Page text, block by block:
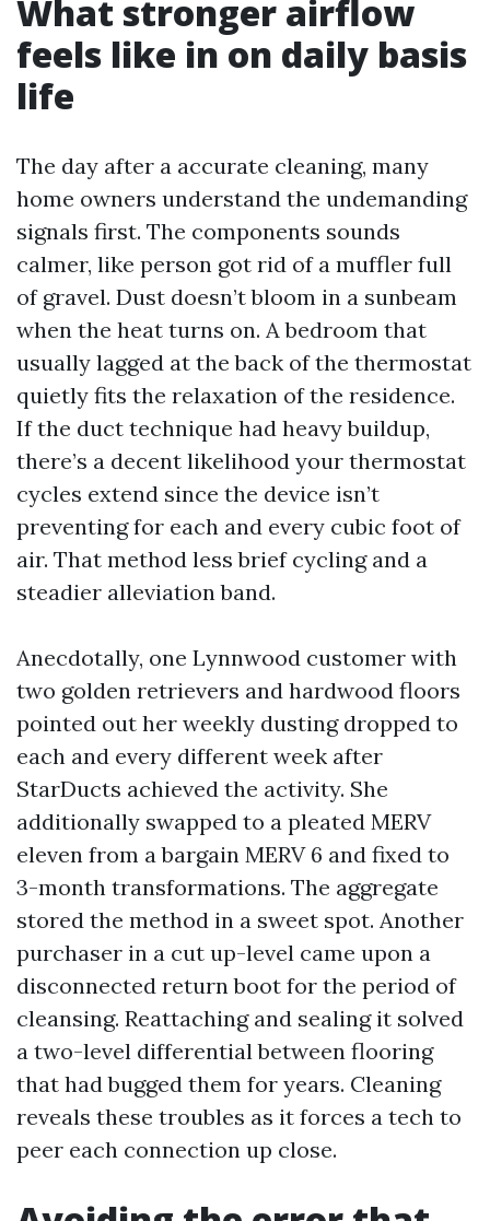
What stronger airflow
feels like in on daily basis
life
The day after a accurate cleaning, many
home owners understand the undemanding
signals first. The components sounds
calmer, like person got rid of a muffler full
of gravel. Dust doesn’t bloom in a sunbeam
when the heat turns on. A bedroom that
usually lagged at the back of the thermostat
quietly fits the relaxation of the residence.
If the duct technique had heavy buildup,
there’s a decent likelihood your thermostat
cycles extend since the device isn’t
preventing for each and every cubic foot of
air. That method less brief cycling and a
steadier alleviation band.
Anecdotally, one Lynnwood customer with
two golden retrievers and hardwood floors
pointed out her weekly dusting dropped to
each and every different week after
StarDucts achieved the activity. She
additionally swapped to a pleated MERV
eleven from a bargain MERV 6 and fixed to
3-month transformations. The aggregate
stored the method in a sweet spot. Another
purchaser in a cut up-level came upon a
disconnected return boot for the period of
cleansing. Reattaching and sealing it solved
a two-level differential between flooring
that had bugged them for years. Cleaning
reveals these troubles as it forces a tech to
peer each connection up close.